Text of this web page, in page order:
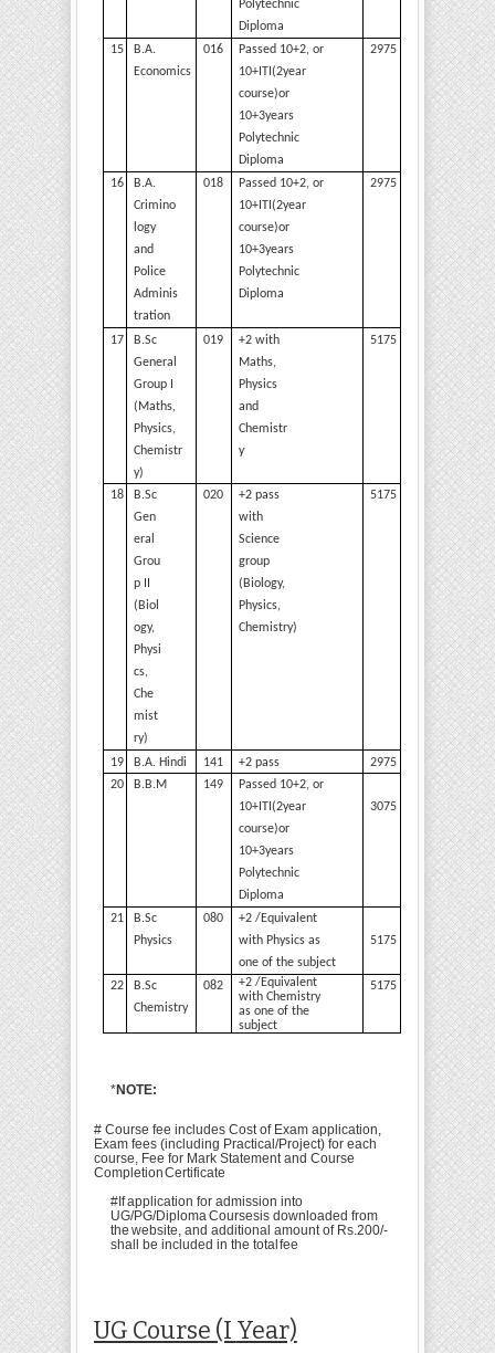
Polytechnic
Diploma
15
B.A.
Economics
016
Passed 10+2, or
10+ITI(2year
course)or
10+3years
Polytechnic
Diploma
2975
16
B.A.
Crimino
logy
and
Police
Adminis
tration
018
Passed 10+2, or
10+ITI(2year
course)or
10+3years
Polytechnic
Diploma
2975
17
B.Sc
General
Group I
(Maths,
Physics,
Chemistr
y)
019
+2 with
Maths,
Physics
and
Chemistr
y
5175
18
B.Sc
Gen
eral
Grou
p II
(Biol
ogy,
Physi
cs,
Che
mist
ry)
020
+2 pass
with
Science
group
(Biology,
Physics,
Chemistry)
5175
19 B.A. Hindi 141 +2 pass
2975
20
B.B.M 149
Passed 10+2, or
10+ITI(2year
course)or
10+3years
Polytechnic
Diploma
3075
21
B.Sc
Physics
080
+2 /Equivalent
with Physics as
one of the subject
5175
22
B.Sc
Chemistry
082
+2 /Equivalent
with Chemistry
as one of the
subject
5175
*NOTE:
# Course fee includes Cost of Exam application,
Exam fees (including Practical/Project) for each
course, Fee for Mark Statement and Course
CompletionCertificate
#If application for admission into
UG/PG/DiplomaCoursesis downloaded from
the website, and additional amount of Rs.200/-
shall be included in the total fee
UG Course (I Year)